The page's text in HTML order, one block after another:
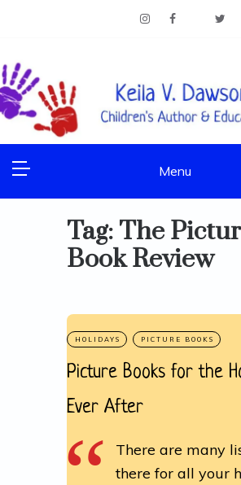
KEILA V. DAWSON
Children's Author & Educator
Menu
Tag: The
Book Review
Picture Books for the
Ever After
There are many
there for all your